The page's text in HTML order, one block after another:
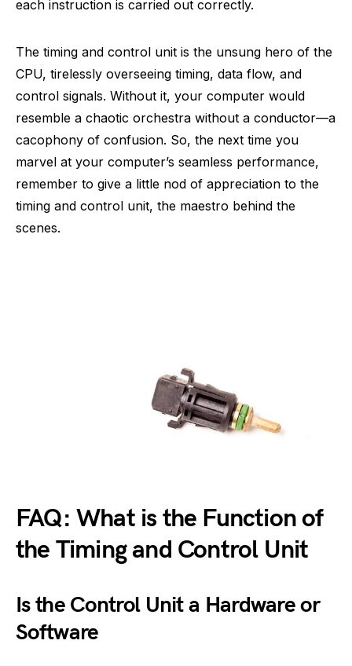
each instruction is carried out correctly.
The timing and control unit is the unsung hero of the
CPU, tirelessly overseeing timing, data flow, and
control signals. Without it, your computer would
resemble a chaotic orchestra without a conductor—a
cacophony of confusion. So, the next time you
marvel at your computer’s seamless performance,
remember to give a little nod of appreciation to the
timing and control unit, the maestro behind the
scenes.
FAQ: What is the Function of
the Timing and Control Unit
Is the Control Unit a Hardware or
Software